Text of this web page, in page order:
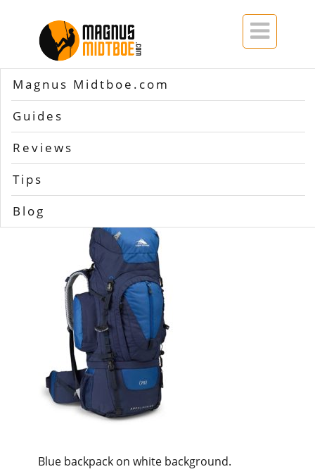

Magnus Midtboe.com
Guides
Reviews
Tips
Blog
Home >> High Sierra Appalachian 75
High Sierra
Appalachian 75
Blue backpack on white background.